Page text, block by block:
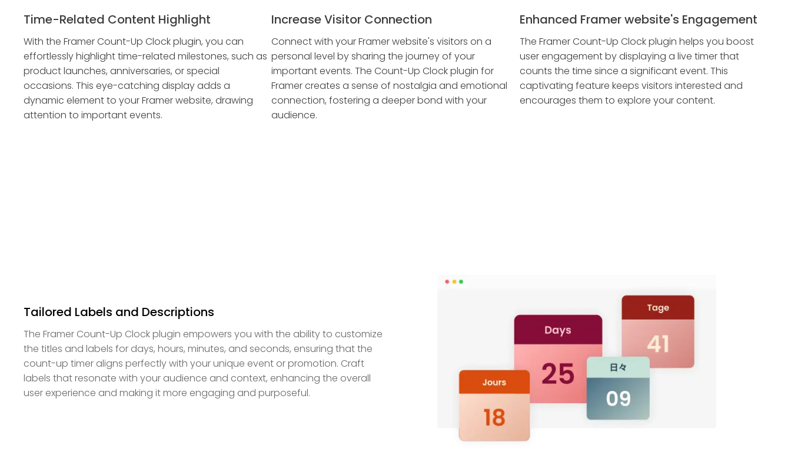
Time-Related Content Highlight
With the Framer Count-Up Clock plugin, you can
effortlessly highlight time-related milestones, such as
product launches, anniversaries, or special
occasions. This eye-catching display adds a
dynamic element to your Framer website, drawing
attention to important events.
Increase Visitor Connection
Connect with your Framer website's visitors on a
personal level by sharing the journey of your
important events. The Count-Up Clock plugin for
Framer creates a sense of nostalgia and emotional
connection, fostering a deeper bond with your
audience.
Enhanced Framer website's Engagement
The Framer Count-Up Clock plugin helps you boost
user engagement by displaying a live timer that
counts the time since a significant event. This
captivating feature keeps visitors interested and
encourages them to explore your content.
Tailored Labels and Descriptions
The Framer Count-Up Clock plugin empowers you with the ability to customize
the titles and labels for days, hours, minutes, and seconds, ensuring that the
count-up timer aligns perfectly with your unique event or promotion. Craft
labels that resonate with your audience and context, enhancing the overall
user experience and making it more engaging and purposeful.